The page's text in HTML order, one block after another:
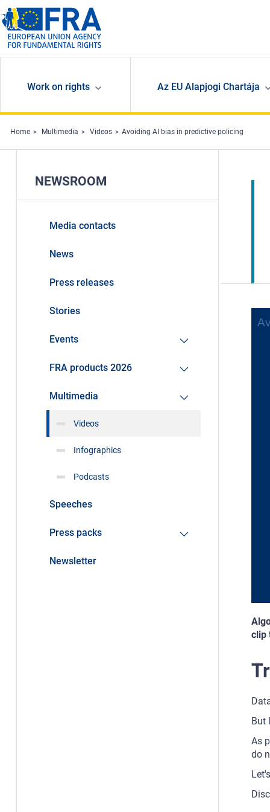
Skip to main content
Work on rights Az EU Alapjogi Chartája
Home Multimedia Videos Avoiding AI bias in predictive policing
clip
But
As
do
NEWSROOM
Media contacts
News
Press releases
Stories
Events
FRA products 2026
Multimedia
Videos
Infographics
Podcasts
Speeches
Press packs
Newsletter